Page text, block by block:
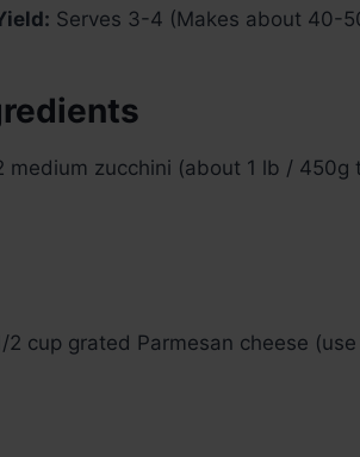
Serves 3-4 (Makes about 40-
medium zucchini (about 1 lb / 450g
2 cup grated Parmesan cheese